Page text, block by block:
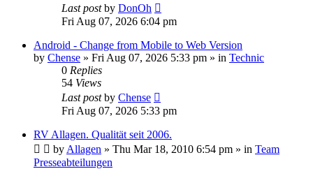
Last postby DonOh
Fri Aug 07, 2026 6:04 pm
Android - Change from Mobile to Web Version
by Chense » Fri Aug 07, 2026 5:33 pm » in Technic
0 Replies
54 Views
Last postby Chense
Fri Aug 07, 2026 5:33 pm
RV Allagen. Qualität seit 2006.
by Allagen » Thu Mar 18, 2010 6:54 pm » in Team
Presseabteilungen